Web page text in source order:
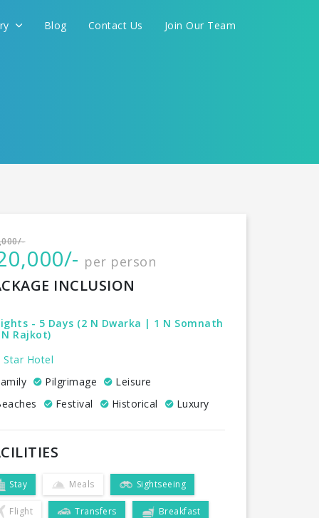
Blog Contact Us Join Our Team
per person
INCLUSION
- 5 Days (2 N Dwarka | 1 N Somnath
Rajkot)
Hotel
Pilgrimage
Leisure
Festival Historical Luxury
Stay Meals Sightseeing
Flight Transfers Breakfast